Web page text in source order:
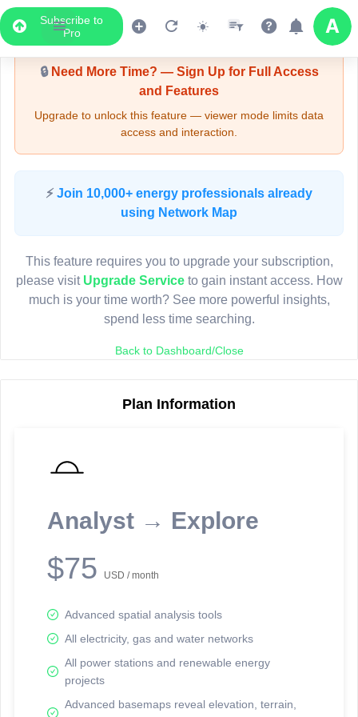
Subscribe to
Pro
Upgrade Required - Viewer Mode
🔒Need More Time? — Sign Up for Full Access
and Features
Upgrade to unlock this feature — viewer mode limits data
access and interaction.
⚡ Join 10,000+ energy professionals already
using Network Map
This feature requires you to upgrade your subscription,
please visit Upgrade Serviceto gain instant access. How
much is your time worth? See more powerful insights,
spend less time searching.
Back to Dashboard/Close
Plan Information
Analyst → Explore
$75 USD / month
Advanced spatial analysis tools
All electricity, gas and water networks
All power stations and renewable energy
projects
Advanced basemaps reveal elevation, terrain,
LIVE MAP
Map access is gated.
Sign in or upgrade to continue.
reporting information.
Network Map™ Copyright © 2020-2026 - Rosetta Analytics